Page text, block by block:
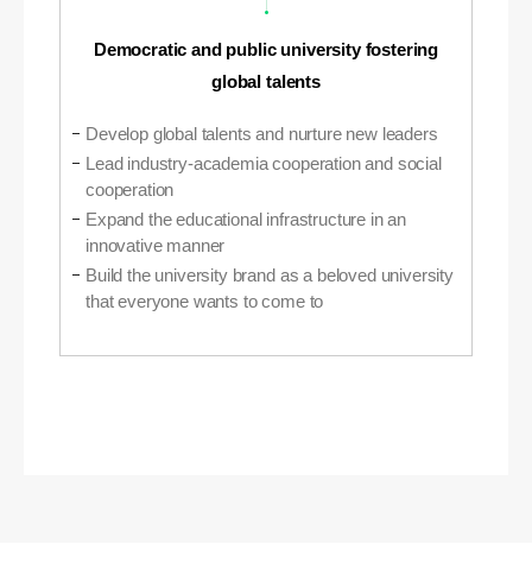
Democratic and public university fostering
global talents
Develop global talents and nurture new leaders
Lead industry-academia cooperation and social
cooperation
Expand the educational infrastructure in an
innovative manner
Build the university brand as a beloved university
that everyone wants to come to